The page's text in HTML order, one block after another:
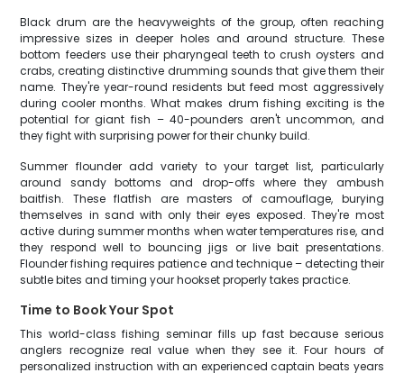
Black drum are the heavyweights of the group, often reaching
impressive sizes in deeper holes and around structure. These
bottom feeders use their pharyngeal teeth to crush oysters and
crabs, creating distinctive drumming sounds that give them their
name. They're year-round residents but feed most aggressively
during cooler months. What makes drum fishing exciting is the
potential for giant fish – 40-pounders aren't uncommon, and
they fight with surprising power for their chunky build.
Summer flounder add variety to your target list, particularly
around sandy bottoms and drop-offs where they ambush
baitfish. These flatfish are masters of camouflage, burying
themselves in sand with only their eyes exposed. They're most
active during summer months when water temperatures rise, and
they respond well to bouncing jigs or live bait presentations.
Flounder fishing requires patience and technique – detecting their
subtle bites and timing your hookset properly takes practice.
Time to Book Your Spot
This world-class fishing seminar fills up fast because serious
anglers recognize real value when they see it. Four hours of
personalized instruction with an experienced captain beats years